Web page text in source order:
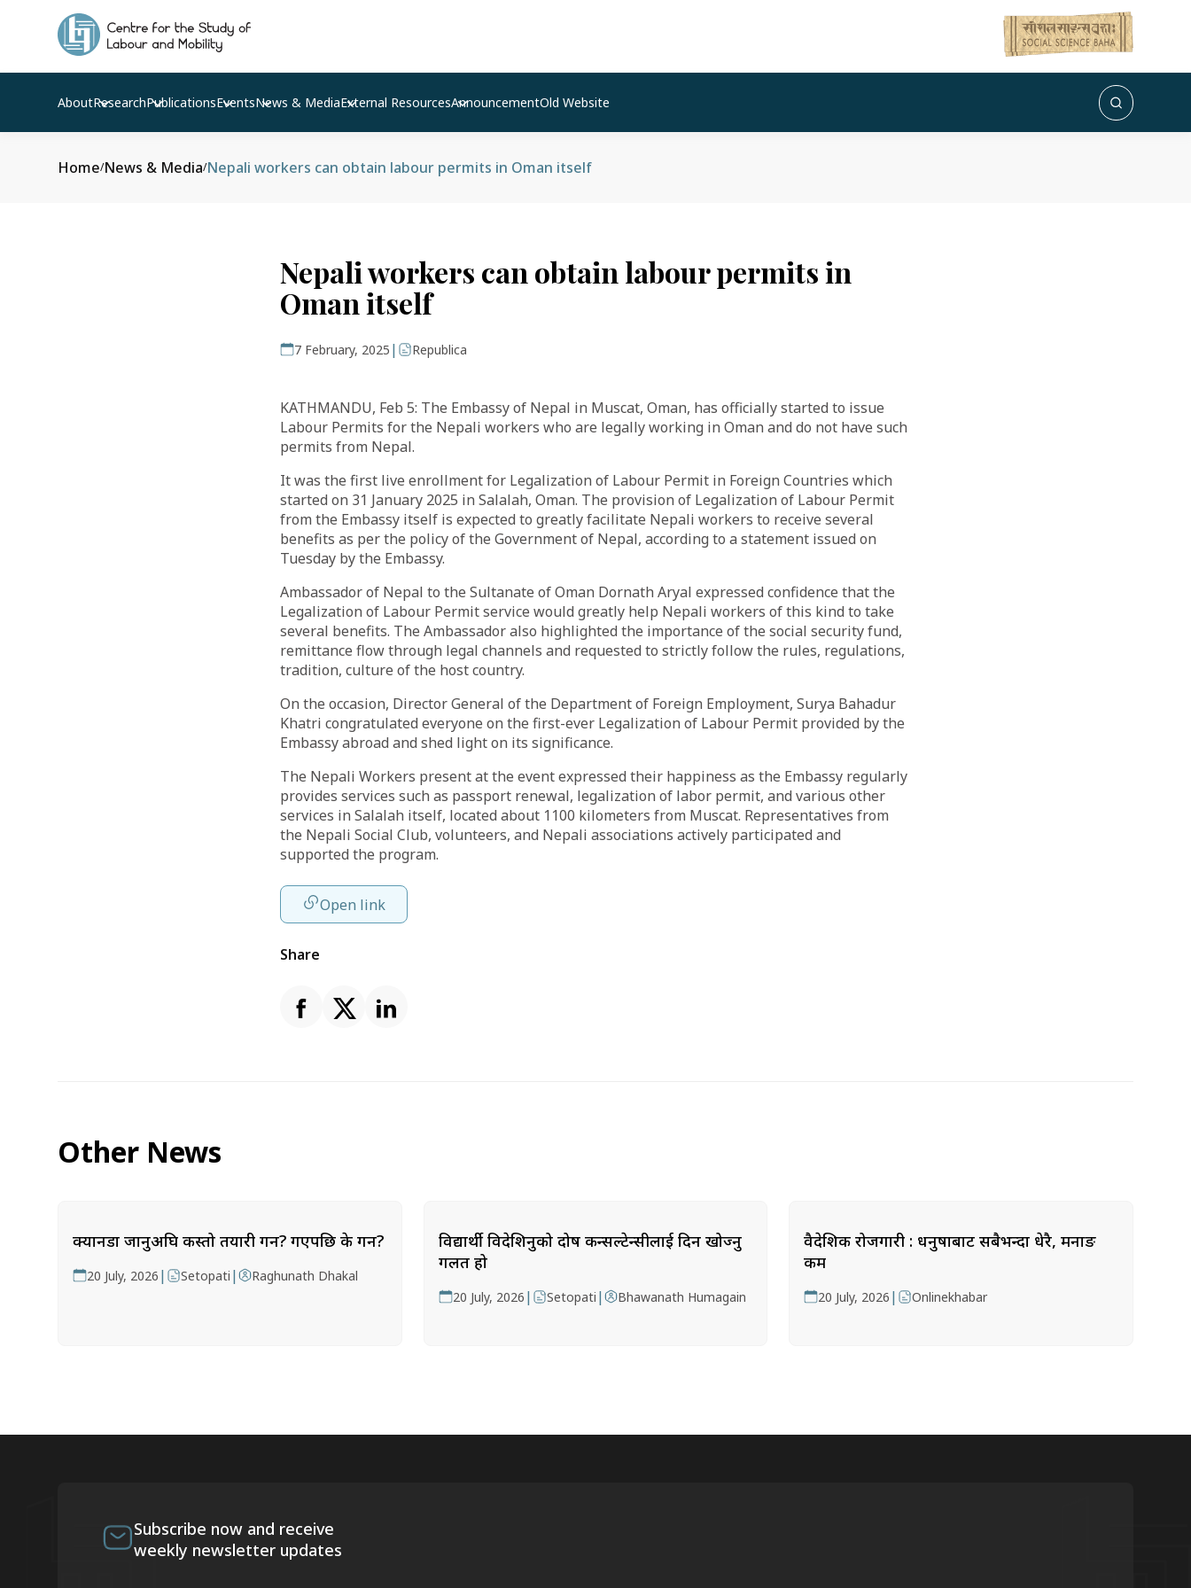
AboutResearchPublicationsEventsNews & MediaExternal ResourcesAnnouncementOld Website
Home/News & Media/Nepali workers can obtain labour permits in Oman itself
Nepali workers can obtain labour permits in
Oman itself
7 February, 2025 | Republica
KATHMANDU, Feb 5: The Embassy of Nepal in Muscat, Oman, has officially started to issue
Labour Permits for the Nepali workers who are legally working in Oman and do not have such
permits from Nepal.
It was the first live enrollment for Legalization of Labour Permit in Foreign Countries which
started on 31 January 2025 in Salalah, Oman. The provision of Legalization of Labour Permit
from the Embassy itself is expected to greatly facilitate Nepali workers to receive several
benefits as per the policy of the Government of Nepal, according to a statement issued on
Tuesday by the Embassy.
Ambassador of Nepal to the Sultanate of Oman Dornath Aryal expressed confidence that the
Legalization of Labour Permit service would greatly help Nepali workers of this kind to take
several benefits. The Ambassador also highlighted the importance of the social security fund,
remittance flow through legal channels and requested to strictly follow the rules, regulations,
tradition, culture of the host country.
On the occasion, Director General of the Department of Foreign Employment, Surya Bahadur
Khatri congratulated everyone on the first-ever Legalization of Labour Permit provided by the
Embassy abroad and shed light on its significance.
The Nepali Workers present at the event expressed their happiness as the Embassy regularly
provides services such as passport renewal, legalization of labor permit, and various other
services in Salalah itself, located about 1100 kilometers from Muscat. Representatives from
the Nepali Social Club, volunteers, and Nepali associations actively participated and
supported the program.
Open link
Share
Other News
क्यानडा जानुअघि कस्तो तयारी गर्ने? गएपछि के गर्ने?
20 July, 2026 | Setopati | Raghunath Dhakal
विद्यार्थी विदेशिनुको दोष कन्सल्टेन्सीलाई दिन खोज्नु
गलत हो
20 July, 2026 | Setopati | Bhawanath Humagain
वैदेशिक रोजगारी : धनुषाबाट सबैभन्दा धेरै, मनाङ
कम
20 July, 2026 | Onlinekhabar
Subscribe now and receive
weekly newsletter updates